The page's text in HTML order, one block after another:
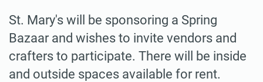
St. Mary's will be sponsoring a Spring
Bazaar and wishes to invite vendors and
crafters to participate. There will be inside
and outside spaces available for rent.